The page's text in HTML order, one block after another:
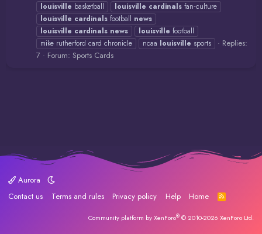
louisville basketball louisville cardinals fan‑culture
louisville cardinals football news
louisville cardinals news louisville football
mike rutherford card chronicle
ncaa louisville sports
Replies:
7
Forum: Sports Cards
Aurora
Contact us
Terms and rules Privacy policy Help Home
R
S
Community platform by XenForo® © 2010-2026 XenForo Ltd.